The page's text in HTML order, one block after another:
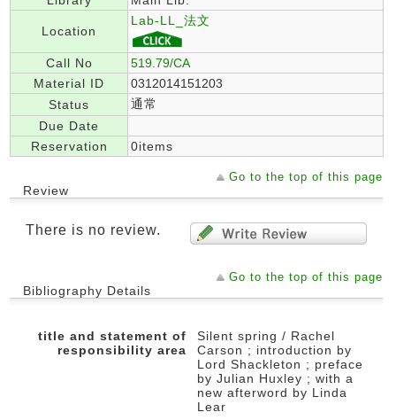
Location
Lab-LL_法文
Call No
519.79/CA
Material ID
0312014151203
Status
通常
Due Date
Reservation
0items
Go to the top of this page
Review
There is no review.
Go to the top of this page
Bibliography Details
title and statement of
responsibility area
Silent spring / Rachel
Carson ; introduction by
Lord Shackleton ; preface
by Julian Huxley ; with a
new afterword by Linda
Lear